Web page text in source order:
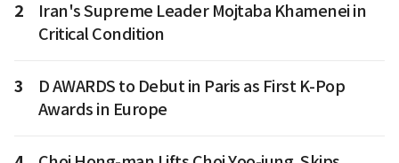
2
Iran's Supreme Leader Mojtaba Khamenei in
Critical Condition
3
D AWARDS to Debut in Paris as First K-Pop
Awards in Europe